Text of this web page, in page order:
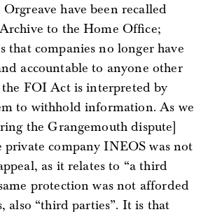
have been recalled
to the Home Office;
that companies no longer have
accountable to anyone other
FOI Act is interpreted by
to withhold information. As we
the Grangemouth dispute]
company INEOS was not
as it relates to “a third
protection was not afforded
also “third parties”. It is that